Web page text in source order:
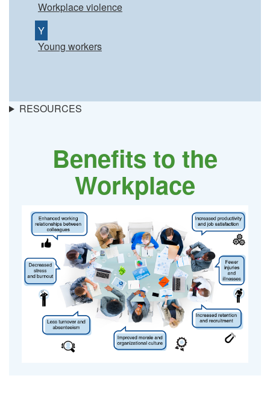
Workplace violence
Y
Young workers
RESOURCES
Benefits to the
Workplace